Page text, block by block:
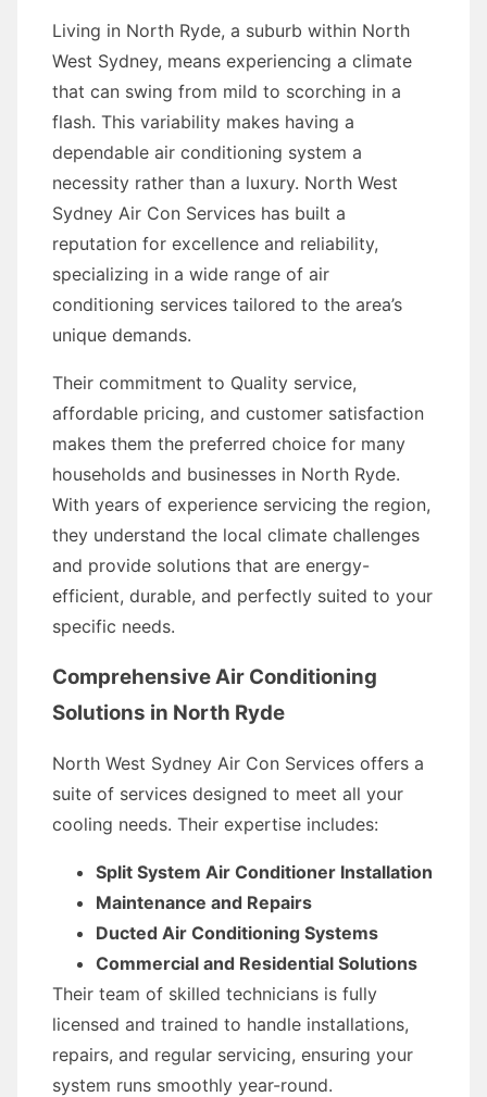
Living in North Ryde, a suburb within North
West Sydney, means experiencing a climate
that can swing from mild to scorching in a
flash. This variability makes having a
dependable air conditioning system a
necessity rather than a luxury. North West
Sydney Air Con Services has built a
reputation for excellence and reliability,
specializing in a wide range of air
conditioning services tailored to the area’s
unique demands.
Their commitment to Quality service,
affordable pricing, and customer satisfaction
makes them the preferred choice for many
households and businesses in North Ryde.
With years of experience servicing the region,
they understand the local climate challenges
and provide solutions that are energy-
efficient, durable, and perfectly suited to your
specific needs.
Comprehensive Air Conditioning
Solutions in North Ryde
North West Sydney Air Con Services offers a
suite of services designed to meet all your
cooling needs. Their expertise includes:
Split System Air Conditioner Installation
Maintenance and Repairs
Ducted Air Conditioning Systems
Commercial and Residential Solutions
Their team of skilled technicians is fully
licensed and trained to handle installations,
repairs, and regular servicing, ensuring your
system runs smoothly year-round.